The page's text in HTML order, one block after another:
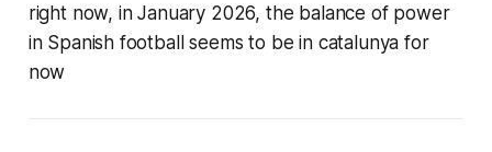
right now, in January 2026, the balance of power
in Spanish football seems to be in catalunya for
now